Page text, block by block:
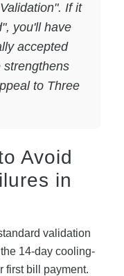
If it
you'll have
accepted
strengthens
to Three
Avoid
in
validation
14-day cooling-
first bill payment.